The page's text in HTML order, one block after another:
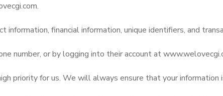
financial information, unique identifiers, and
number, or by logging into their account at
priority for us. We will always ensure that your information